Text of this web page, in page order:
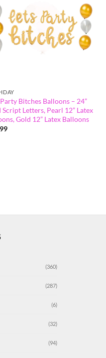
Bitches Balloons – 24”
Script Letters, Pearl 12” Latex
Gold 12” Latex Balloons
(360)
(287)
(6)
(32)
(94)